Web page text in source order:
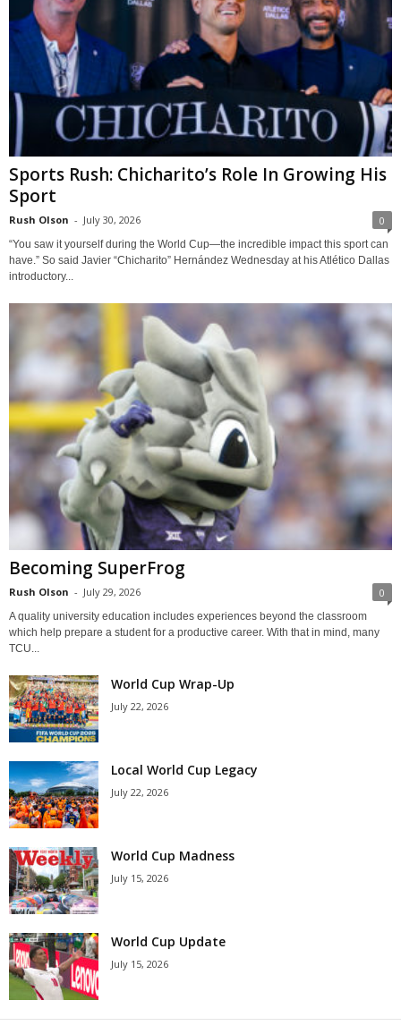
Sports Rush: Chicharito’s Role In Growing His
Sport
Rush Olson - July 30, 2026 0
“You saw it yourself during the World Cup—the incredible impact this sport can
have.” So said Javier “Chicharito” Hernández Wednesday at his Atlético Dallas
introductory...
Becoming SuperFrog
Rush Olson - July 29, 2026 0
A quality university education includes experiences beyond the classroom
which help prepare a student for a productive career. With that in mind, many
TCU...
World Cup Wrap-Up
July 22, 2026
Local World Cup Legacy
July 22, 2026
World Cup Madness
July 15, 2026
World Cup Update
July 15, 2026